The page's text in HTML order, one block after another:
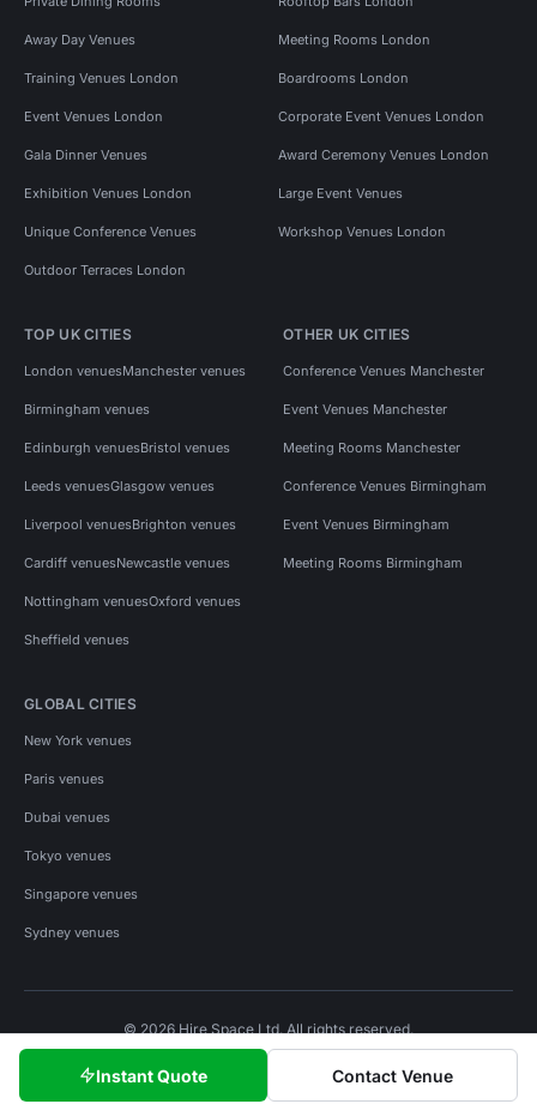
Instant Quote Contact Venue
Away Day Venues Meeting Rooms London
Training Venues London Boardrooms London
Event Venues London Corporate Event Venues London
Gala Dinner Venues Award Ceremony Venues London
Exhibition Venues London Large Event Venues
Unique Conference Venues Workshop Venues London
Outdoor Terraces London
TOP UK CITIES
London venuesManchester venues
Birmingham venues
Edinburgh venuesBristol venues
Leeds venuesGlasgow venues
Liverpool venuesBrighton venues
Cardiff venuesNewcastle venues
Nottingham venuesOxford venues
Sheffield venues
OTHER UK CITIES
Conference Venues Manchester
Event Venues Manchester
Meeting Rooms Manchester
Conference Venues Birmingham
Event Venues Birmingham
Meeting Rooms Birmingham
GLOBAL CITIES
New York venues
Paris venues
Dubai venues
Tokyo venues
Singapore venues
Sydney venues
© 2026 Hire Space Ltd. All rights reserved.
Privacy